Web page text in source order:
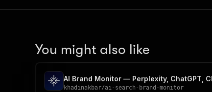
You might also like
AI Brand Monitor — Perplexity, ChatGPT,
khadinakbar/ai-search-brand-monitor